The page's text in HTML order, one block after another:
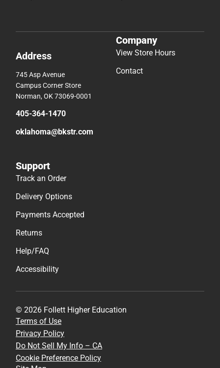
Address
745 Asp Avenue
Campus Corner Store
Norman, OK 73069-0001
405-364-1470
oklahoma@bkstr.com
Company
View Store Hours
Contact
Support
Track an Order
Delivery Options
Payments Accepted
Returns
Help/FAQ
Accessibility
© 2026 Follett Higher Education
Terms of Use
Privacy Policy
Do Not Sell My Info – CA
Cookie Preference Policy